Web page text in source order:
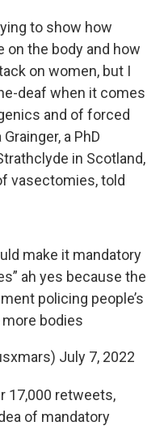
to show how
on the body and how
on women, but I
deaf when it comes
and of forced
a PhD
in Scotland,
vasectomies, told
make it mandatory
ah yes because the
policing people’s
bodies
July 7, 2022
17,000 retweets,
of mandatory